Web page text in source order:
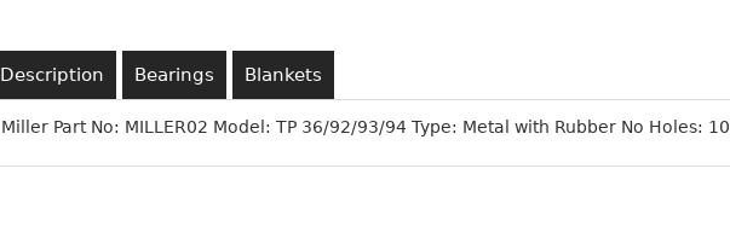
Description Bearings Blankets
Miller Part No: MILLER02 Model: TP 36/92/93/94 Type: Metal with Rubber No Holes: 10